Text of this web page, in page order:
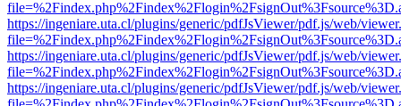
https://ingeniare.uta.cl/plugins/generic/pdfJsViewer/pdf.js/web/
https://ingeniare.uta.cl/plugins/generic/pdfJsViewer/pdf.js/web/
https://ingeniare.uta.cl/plugins/generic/pdfJsViewer/pdf.js/web/